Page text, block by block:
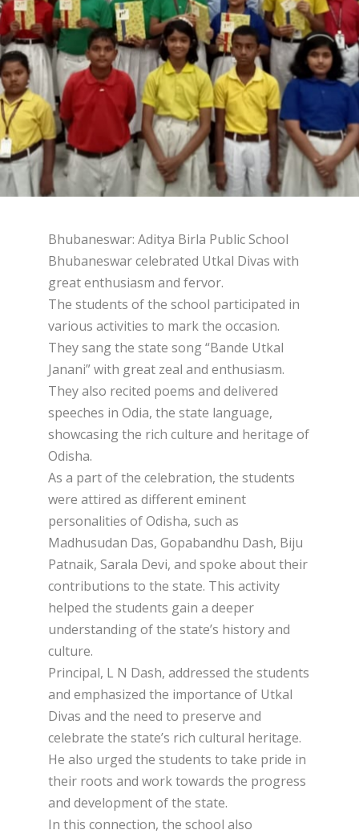
Bhubaneswar: Aditya Birla Public School
Bhubaneswar celebrated Utkal Divas with
great enthusiasm and fervor.
The students of the school participated in
various activities to mark the occasion.
They sang the state song “Bande Utkal
Janani” with great zeal and enthusiasm.
They also recited poems and delivered
speeches in Odia, the state language,
showcasing the rich culture and heritage of
Odisha.
As a part of the celebration, the students
were attired as different eminent
personalities of Odisha, such as
Madhusudan Das, Gopabandhu Dash, Biju
Patnaik, Sarala Devi, and spoke about their
contributions to the state. This activity
helped the students gain a deeper
understanding of the state’s history and
culture.
Principal, L N Dash, addressed the students
and emphasized the importance of Utkal
Divas and the need to preserve and
celebrate the state’s rich cultural heritage.
He also urged the students to take pride in
their roots and work towards the progress
and development of the state.
In this connection, the school also